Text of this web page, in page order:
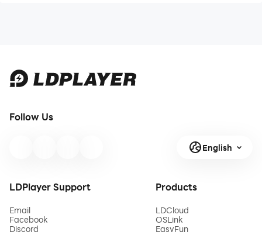
Follow Us
English
LDPlayer Support
Email
Facebook
Discord
Products
LDCloud
OSLink
EasyFun